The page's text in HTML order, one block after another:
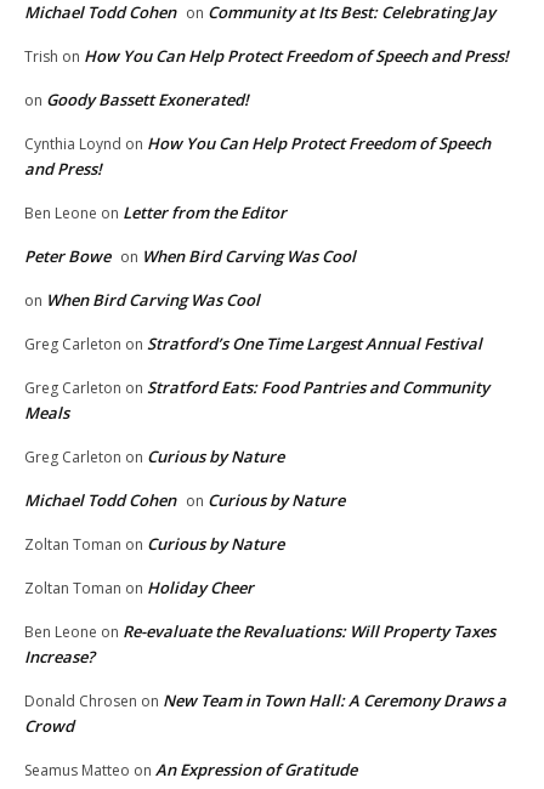
Michael Todd Cohen on Community at Its Best: Celebrating Jay
Trish on How You Can Help Protect Freedom of Speech and Press!
on Goody Bassett Exonerated!
Cynthia Loynd on How You Can Help Protect Freedom of Speech
and Press!
Ben Leone on Letter from the Editor
Peter Bowe on When Bird Carving Was Cool
on When Bird Carving Was Cool
Greg Carleton on Stratford’s One Time Largest Annual Festival
Greg Carleton on Stratford Eats: Food Pantries and Community
Meals
Greg Carleton on Curious by Nature
Michael Todd Cohen on Curious by Nature
Zoltan Toman on Curious by Nature
Zoltan Toman on Holiday Cheer
Ben Leone on Re-evaluate the Revaluations: Will Property Taxes
Increase?
Donald Chrosen on New Team in Town Hall: A Ceremony Draws a
Crowd
Seamus Matteo on An Expression of Gratitude